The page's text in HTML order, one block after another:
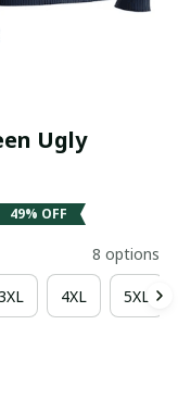
Ugly
49% OFF
8 options
4XL 5XL